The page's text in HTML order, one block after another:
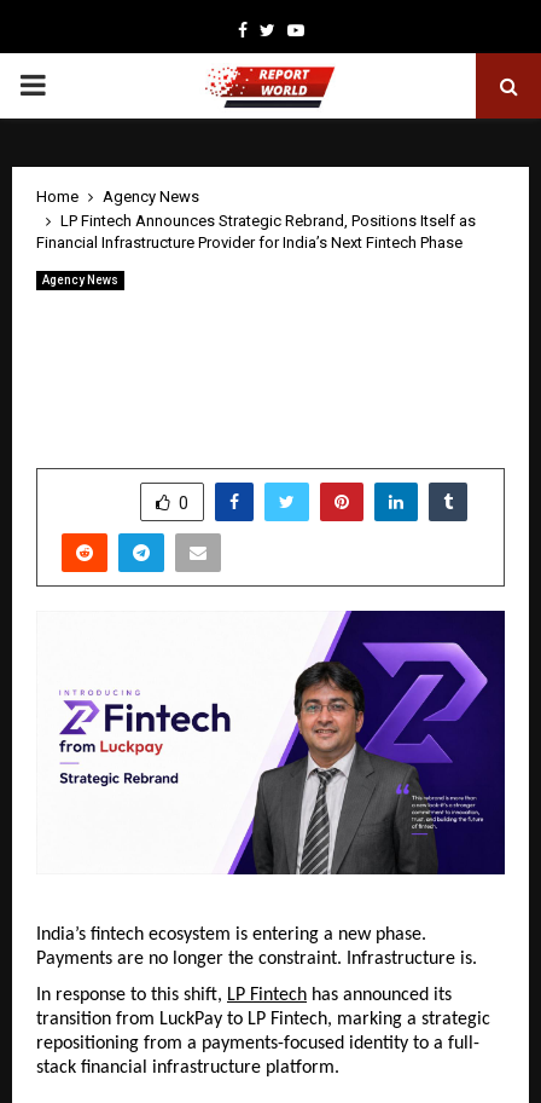
Facebook
TwitterYoutube
PRIMARY
Home
Agency News
LP Fintech Announces Strategic Rebrand, Positions Itself as
Financial Infrastructure Provider for India’s Next Fintech Phase
Agency News
0
India’s fintech ecosystem is entering a new phase.
Payments are no longer the constraint. Infrastructure is.
In response to this shift, LP Fintech has announced its
transition from LuckPay to LP Fintech, marking a strategic
repositioning from a payments-focused identity to a full-
stack financial infrastructure platform.